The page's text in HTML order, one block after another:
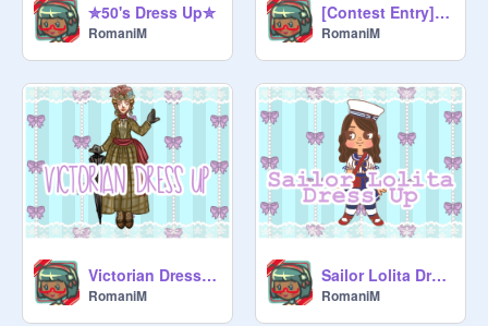
✮50's Dress Up✮
RomaniM
[Contest Entry]~✿OC transform R1:Fancy/royal✿~ for 100f remix
RomaniM
Victorian Dress Up
RomaniM
Sailor Lolita Dress Up
RomaniM